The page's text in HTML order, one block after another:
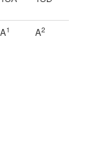
A1 A2